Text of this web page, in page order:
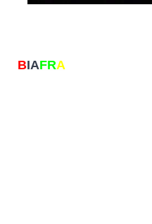
BIAFRA